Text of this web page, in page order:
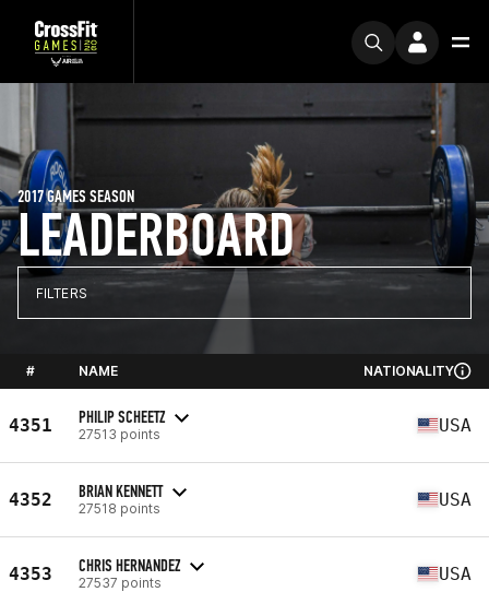
LEADERBOARD
2017 GAMES SEASON
FILTERS
# NAME NATIONALITY
4351 PHILIP SCHEETZ
27513 points USA
4352 BRIAN KENNETT
27518 points USA
4353 CHRIS HERNANDEZ
27537 points USA